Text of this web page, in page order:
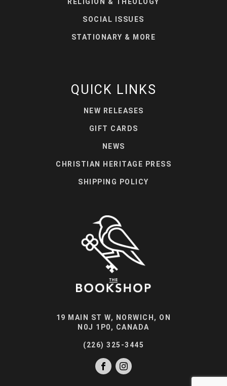
RELIGION & THEOLOGY
SOCIAL ISSUES
STATIONARY & MORE
QUICK LINKS
NEW RELEASES
GIFT CARDS
NEWS
CHRISTIAN HERITAGE PRESS
SHIPPING POLICY
19 MAIN ST W, NORWICH, ON
N0J 1P0, CANADA
(226) 325-3445